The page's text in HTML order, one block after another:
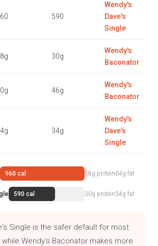
590
Wendy's
Dave's
Single
30g
Wendy's
Baconator
46g
Wendy's
Baconator
34g
Wendy's
Dave's
Single
960 cal 58g protein64g fat
590 cal 30g protein34g fat
Single is the safer default for most
Wendy's Baconator makes more